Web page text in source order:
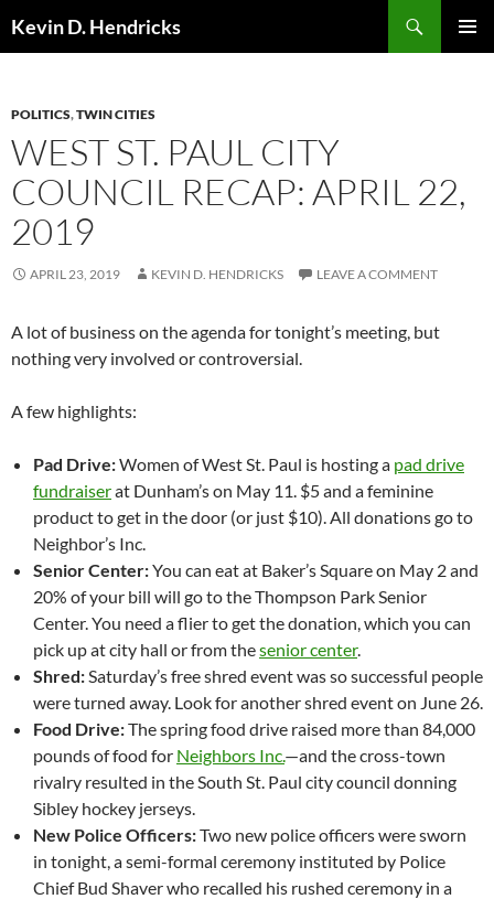
Kevin D. Hendricks
POLITICS,TWIN CITIES
WEST ST. PAUL CITY
COUNCIL RECAP: APRIL 22,
2019
APRIL 23, 2019 KEVIN D. HENDRICKS LEAVE A COMMENT
A lot of business on the agenda for tonight’s meeting, but
nothing very involved or controversial.
A few highlights:
Pad Drive:Women of West St. Paul is hosting a pad drive
fundraiserat Dunham’s on May 11. $5 and a feminine
product to get in the door (or just $10). All donations go to
Neighbor’s Inc.
Senior Center:You can eat at Baker’s Square on May 2 and
20% of your bill will go to the Thompson Park Senior
Center. You need a flier to get the donation, which you can
pick up at city hall or from thesenior center.
Shred:Saturday’s free shred event was so successful people
were turned away. Look for another shred event on June 26.
Food Drive:The spring food drive raised more than 84,000
pounds of food for Neighbors Inc.—and the cross-town
rivalry resulted in the South St. Paul city council donning
Sibley hockey jerseys.
New Police Officers:Two new police officers were sworn
in tonight, a semi-formal ceremony instituted by Police
Chief Bud Shaver who recalled his rushed ceremony in a